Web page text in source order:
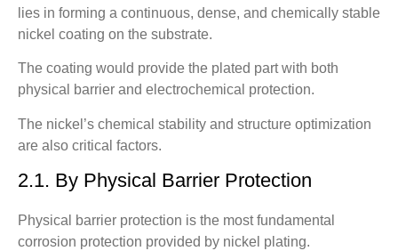
lies in forming a continuous, dense, and chemically stable
nickel coating on the substrate.
The coating would provide the plated part with both
physical barrier and electrochemical protection.
The nickel’s chemical stability and structure optimization
are also critical factors.
2.1. By Physical Barrier Protection
Physical barrier protection is the most fundamental
corrosion protection provided by nickel plating.